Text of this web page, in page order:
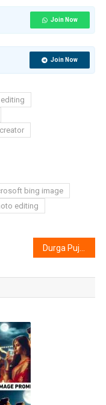
Join Now
Join Now
bing image
editing
Durga Puja Photo Editing 2024 Background & Png Stoke